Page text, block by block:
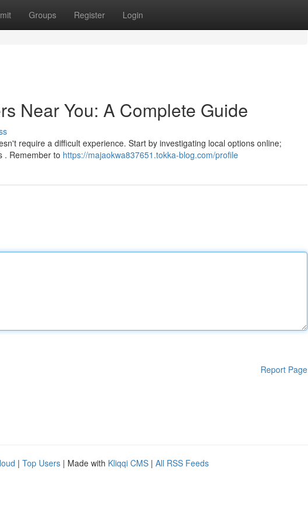
Groups Register Login
Near You: A Complete Guide
require a difficult experience. Start by investigating local options online;
. Remember to https://majaokwa837651.tokka-blog.com/profile
Report Page
| Top Users | Made with Kliqqi CMS | All RSS Feeds